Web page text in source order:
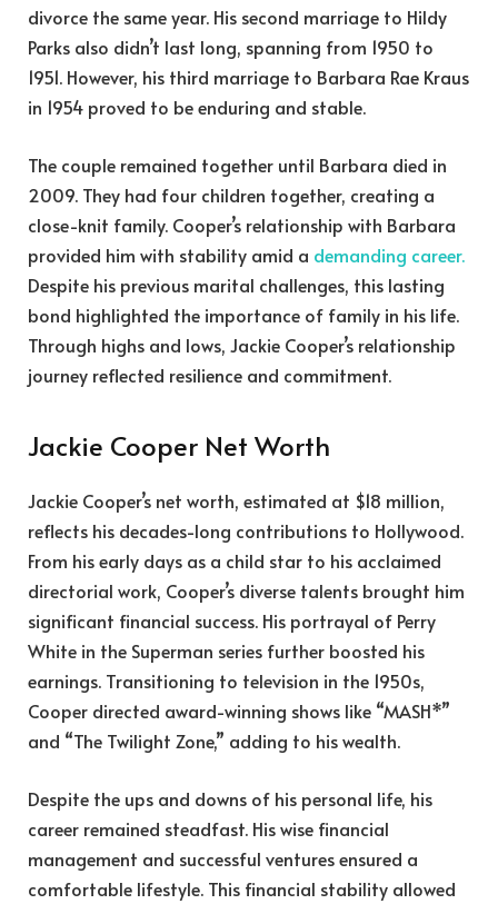
divorce the same year. His second marriage to Hildy
Parks also didn’t last long, spanning from 1950 to
1951. However, his third marriage to Barbara Rae Kraus
in 1954 proved to be enduring and stable.
The couple remained together until Barbara died in
2009. They had four children together, creating a
close-knit family. Cooper’s relationship with Barbara
provided him with stability amid a demanding career.
Despite his previous marital challenges, this lasting
bond highlighted the importance of family in his life.
Through highs and lows, Jackie Cooper’s relationship
journey reflected resilience and commitment.
Jackie Cooper Net Worth
Jackie Cooper’s net worth, estimated at $18 million,
reflects his decades-long contributions to Hollywood.
From his early days as a child star to his acclaimed
directorial work, Cooper’s diverse talents brought him
significant financial success. His portrayal of Perry
White in the Superman series further boosted his
earnings. Transitioning to television in the 1950s,
Cooper directed award-winning shows like “MASH*”
and “The Twilight Zone,” adding to his wealth.
Despite the ups and downs of his personal life, his
career remained steadfast. His wise financial
management and successful ventures ensured a
comfortable lifestyle. This financial stability allowed